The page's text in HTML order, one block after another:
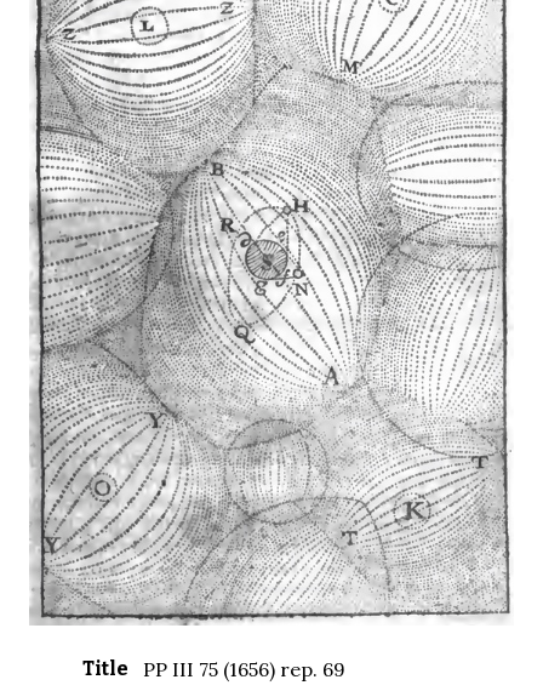
Title PP III 75 (1656) rep. 69